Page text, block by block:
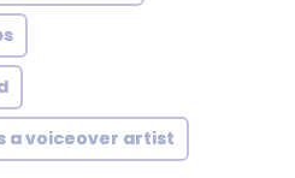
a voiceover artist